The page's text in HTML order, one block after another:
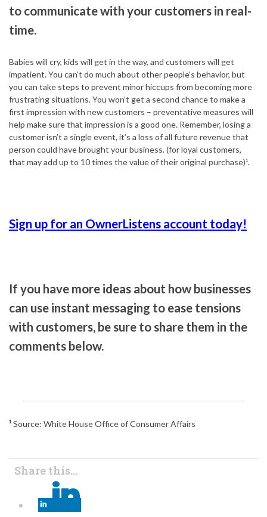
to communicate with your customers in real-
time.
Babies will cry, kids will get in the way, and customers will get
impatient. You can’t do much about other people’s behavior, but
you can take steps to prevent minor hiccups from becoming more
frustrating situations. You won’t get a second chance to make a
first impression with new customers – preventative measures will
help make sure that impression is a good one. Remember, losing a
customer isn’t a single event, it’s a loss of all future revenue that
person could have brought your business. (for loyal customers,
that may add up to 10 times the value of their original purchase)¹.
Sign up for an OwnerListens account today!
If you have more ideas about how businesses
can use instant messaging to ease tensions
with customers, be sure to share them in the
comments below.
¹Source: White House Office of Consumer Affairs
Share this...